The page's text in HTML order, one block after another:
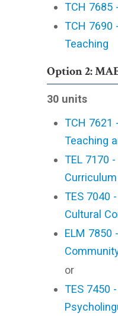
TCH 7685
TCH 7690
Teaching
Option 2:
30 units
TCH 7621
Teaching
TEL 7170
Curriculum
TES 7040
Cultural
ELM 7850
or
TES 7450